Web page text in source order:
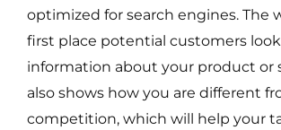
optimized for search engines. The
first place potential customers
information about your product or
also shows how you are different
competition, which will help your